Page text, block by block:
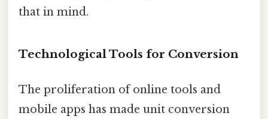
that in mind.
Technological Tools for Conversion
The proliferation of online tools and
mobile apps has made unit conversion